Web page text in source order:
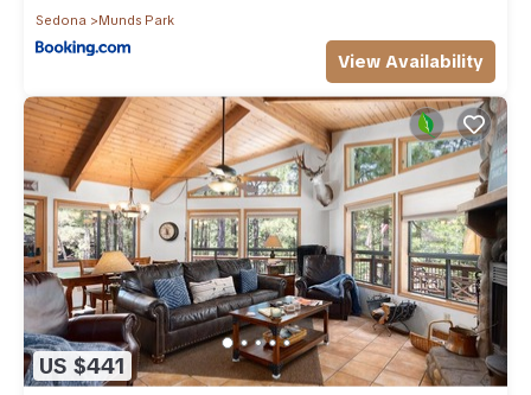
Sedona
Munds Park
View Availability
US $441